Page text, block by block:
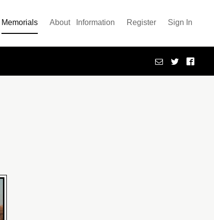
Memorials About Information Register Sign In